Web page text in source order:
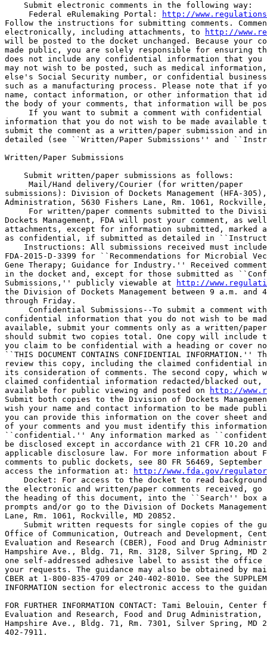
    Submit electronic comments in the following way:
Federal eRulemaking Portal:
http://
Follow the instructions for submitting comments.
electronically, including attachments, to
http://
will be posted to the docket unchanged. Because your
made public, you are solely responsible for ensuring
does not include any confidential information that
may not wish to be posted, such as medical
else's Social Security number, or confidential
such as a manufacturing process. Please note that if
name, contact information, or other information that
the body of your comments, that information will be
If you want to submit a comment with confidential
information that you do not wish to be made
submit the comment as a written/paper submission and
detailed (see ``Written/Paper Submissions'' and
Written/Paper Submissions
    Submit written/paper submissions as follows:
Mail/Hand delivery/Courier (for written/paper
submissions): Division of Dockets Management (HFA-
Administration, 5630 Fishers Lane, Rm. 1061, Rockville,
For written/paper comments submitted to the
Dockets Management, FDA will post your comment, as
attachments, except for information submitted,
as confidential, if submitted as detailed in
Instructions: All submissions received must
FDA-2015-D-3399 for ``Recommendations for Microbial
Gene Therapy; Guidance for Industry.'' Received
in the docket and, except for those submitted as
Submissions,'' publicly viewable at
http://
the Division of Dockets Management between 9 a.m. and
through Friday.
Confidential Submissions--To submit a comment
confidential information that you do not wish to be
available, submit your comments only as a written/
should submit two copies total. One copy will include
you claim to be confidential with a heading or cover
``THIS DOCUMENT CONTAINS CONFIDENTIAL
review this copy, including the claimed confidential
its consideration of comments. The second copy,
claimed confidential information redacted/blacked
available for public viewing and posted on
http://
Submit both copies to the Division of Dockets
wish your name and contact information to be made
you can provide this information on the cover sheet
of your comments and you must identify this
``confidential.'' Any information marked as
be disclosed except in accordance with 21 CFR 10.20
applicable disclosure law. For more information about
comments to public dockets, see 80 FR 56469,
access the information at:
http://www.fda.gov/
Docket: For access to the docket to read
the electronic and written/paper comments received,
the heading of this document, into the ``Search'' box
prompts and/or go to the Division of Dockets
Lane, Rm. 1061, Rockville, MD 20852.
Submit written requests for single copies of the
Office of Communication, Outreach and Development,
Evaluation and Research (CBER), Food and Drug
Hampshire Ave., Bldg. 71, Rm. 3128, Silver Spring, MD
one self-addressed adhesive label to assist the
your requests. The guidance may also be obtained by
CBER at 1-800-835-4709 or 240-402-8010. See the
INFORMATION section for electronic access to the
FOR FURTHER INFORMATION CONTACT: Tami Belouin,
Evaluation and Research, Food and Drug Administration,
Hampshire Ave., Bldg. 71, Rm. 7301, Silver Spring, MD
402-7911.